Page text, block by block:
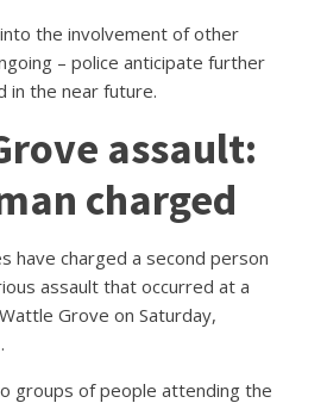
the involvement of other
– police anticipate further
in the near future.
assault:
charged
have charged a second person
assault that occurred at a
Grove on Saturday,
groups of people attending the